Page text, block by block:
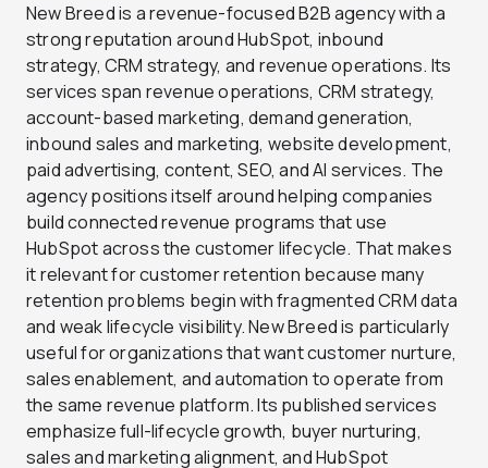
New Breed is a revenue-focused B2B agency with a
strong reputation around HubSpot, inbound
strategy, CRM strategy, and revenue operations. Its
services span revenue operations, CRM strategy,
account-based marketing, demand generation,
inbound sales and marketing, website development,
paid advertising, content, SEO, and AI services. The
agency positions itself around helping companies
build connected revenue programs that use
HubSpot across the customer lifecycle. That makes
it relevant for customer retention because many
retention problems begin with fragmented CRM data
and weak lifecycle visibility. New Breed is particularly
useful for organizations that want customer nurture,
sales enablement, and automation to operate from
the same revenue platform. Its published services
emphasize full-lifecycle growth, buyer nurturing,
sales and marketing alignment, and HubSpot